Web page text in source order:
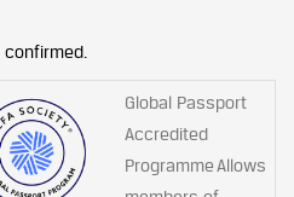
Global Passport
Accredited
Programme Allows